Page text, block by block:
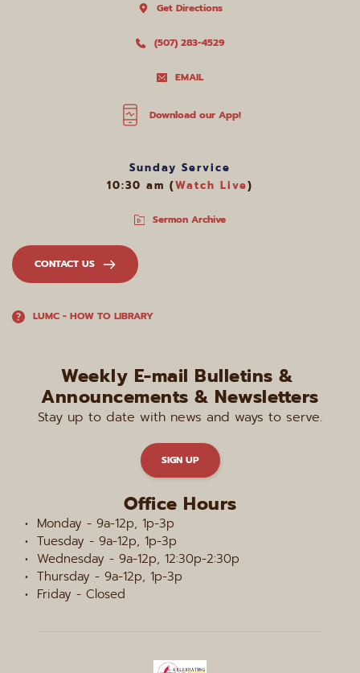
Get Directions
(507) 283-4529
EMAIL
Download our App!
Sunday Service
10:30 am (Watch Live)
Sermon Archive
CONTACT US
LUMC - HOW TO LIBRARY
Weekly E-mail Bulletins &
Announcements & Newsletters
Stay up to date with news and ways to serve.
SIGN UP
Office Hours
Monday - 9a-12p, 1p-3p
Tuesday - 9a-12p, 1p-3p
Wednesday - 9a-12p, 12:30p-2:30p
Thursday - 9a-12p, 1p-3p
Friday - Closed